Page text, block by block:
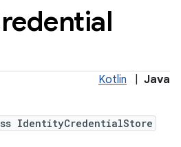
Kotlin Java
IdentityCredentialStore